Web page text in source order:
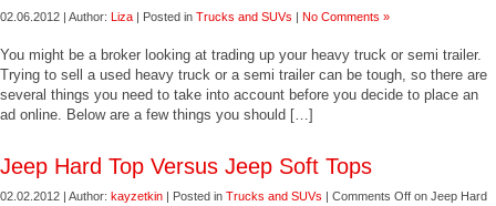
02.06.2012 | Author: Liza | Posted in Trucks and SUVs | No Comments »
You might be a broker looking at trading up your heavy truck or semi trailer.
Trying to sell a used heavy truck or a semi trailer can be tough, so there are
several things you need to take into account before you decide to place an
ad online. Below are a few things you should […]
Jeep Hard Top Versus Jeep Soft Tops
02.02.2012 | Author: kayzetkin | Posted in Trucks and SUVs | Comments Off on Jeep Hard